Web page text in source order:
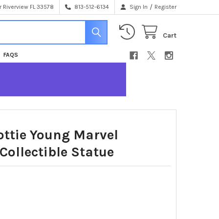
FL 33578 813-512-6134 Sign In / Register
Cart
FAQS
Young Marvel
Statue